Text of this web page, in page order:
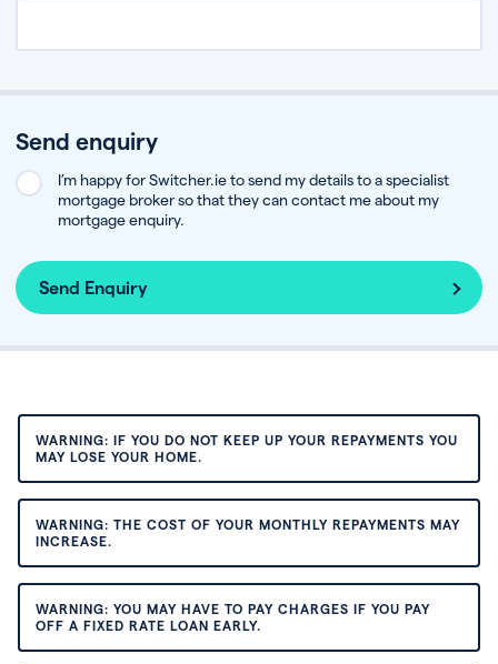
Send enquiry
I’m happy for Switcher.ie to send my details to a specialist
mortgage broker so that they can contact me about my
mortgage enquiry.
Send Enquiry
WARNING: IF YOU DO NOT KEEP UP YOUR REPAYMENTS YOU
MAY LOSE YOUR HOME.
WARNING: THE COST OF YOUR MONTHLY REPAYMENTS MAY
INCREASE.
WARNING: YOU MAY HAVE TO PAY CHARGES IF YOU PAY
OFF A FIXED RATE LOAN EARLY.